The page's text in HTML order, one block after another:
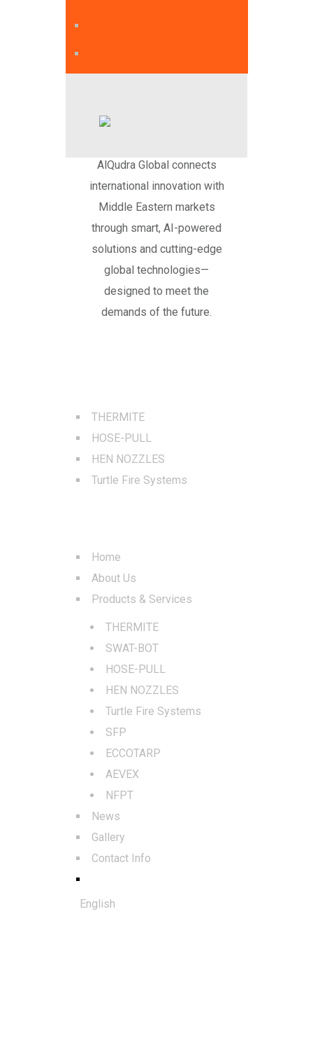
AlQudra Global connects
international innovation with
Middle Eastern markets
through smart, AI-powered
solutions and cutting-edge
global technologies—
designed to meet the
demands of the future.
THERMITE
HOSE-PULL
HEN NOZZLES
Turtle Fire Systems
Home
About Us
Products & Services
THERMITE
SWAT-BOT
HOSE-PULL
HEN NOZZLES
Turtle Fire Systems
SFP
ECCOTARP
AEVEX
NFPT
News
Gallery
Contact Info
English